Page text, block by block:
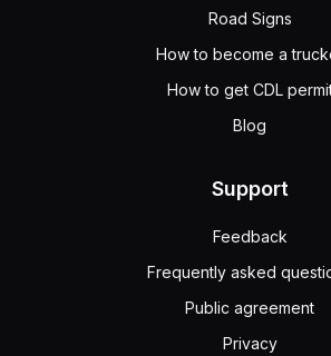
Road Signs
How to become a
How to get CDL
Blog
Support
Feedback
Frequently asked
Public agreement
Privacy